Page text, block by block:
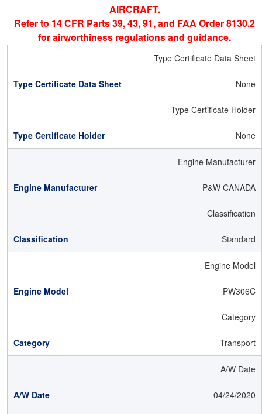
AIRCRAFT.
Refer to 14 CFR Parts 39, 43, 91, and FAA Order 8130.2
for airworthiness regulations and guidance.
Type Certificate Data Sheet
None
Type Certificate Holder
None
Engine Manufacturer
P&W CANADA
Classification
Standard
Engine Model
PW306C
Category
Transport
A/W Date
04/24/2020